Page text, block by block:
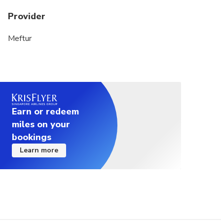
Provider
Meftur
Earn or redeem
miles on your
bookings
Learn more